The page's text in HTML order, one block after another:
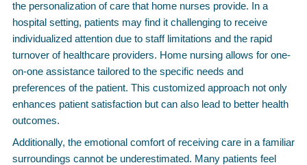
the personalization of care that home nurses provide. In a
hospital setting, patients may find it challenging to receive
individualized attention due to staff limitations and the rapid
turnover of healthcare providers. Home nursing allows for one-
on-one assistance tailored to the specific needs and
preferences of the patient. This customized approach not only
enhances patient satisfaction but can also lead to better health
outcomes.
Additionally, the emotional comfort of receiving care in a familiar
surroundings cannot be underestimated. Many patients feel